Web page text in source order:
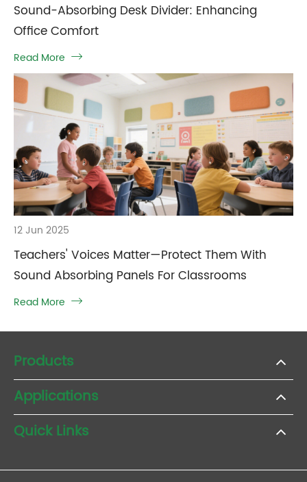
Sound-Absorbing Desk Divider: Enhancing
Office Comfort
Read More 
12 Jun 2025
Teachers' Voices Matter—Protect Them With
Sound Absorbing Panels For Classrooms
Read More 
Products
Applications
Quick Links